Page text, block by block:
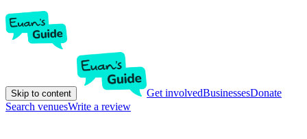
Skip to content Get involvedBusinessesDonate
Search venuesWrite a review